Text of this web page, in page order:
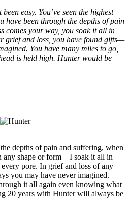
easy. You’ve seen the highest
have been through the depths of pain
comes your way, you soak it all in
grief and loss, you have found gifts—
You have many miles to go,
is held high. Hunter would be
depths of pain and suffering, when
any shape or form—I soak it all in
pore. In grief and loss of any
you may have never imagined.
it all again even knowing what
20 years with Hunter will always be